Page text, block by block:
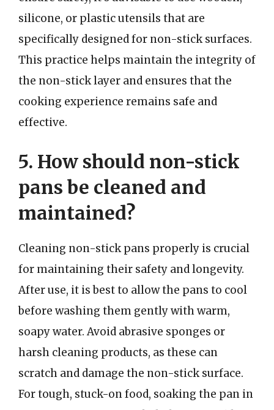
silicone, or plastic utensils that are
specifically designed for non-stick surfaces.
This practice helps maintain the integrity of
the non-stick layer and ensures that the
cooking experience remains safe and
effective.
5. How should non-stick
pans be cleaned and
maintained?
Cleaning non-stick pans properly is crucial
for maintaining their safety and longevity.
After use, it is best to allow the pans to cool
before washing them gently with warm,
soapy water. Avoid abrasive sponges or
harsh cleaning products, as these can
scratch and damage the non-stick surface.
For tough, stuck-on food, soaking the pan in